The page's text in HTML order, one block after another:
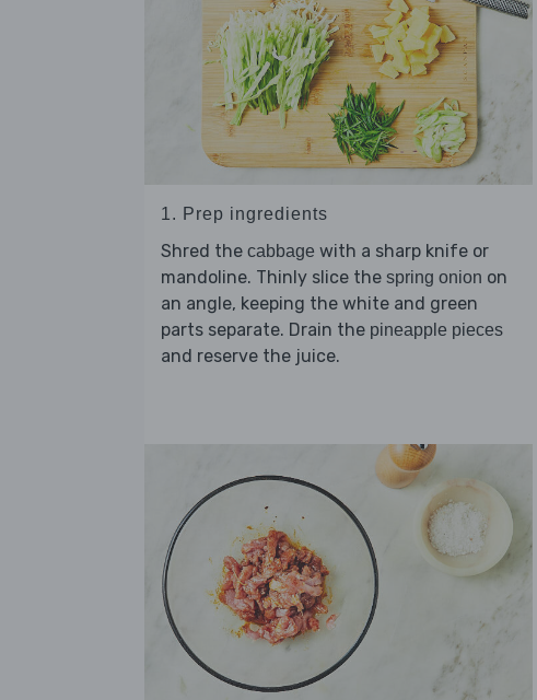
1. Prep ingredients
Shred the cabbage with a sharp knife or
mandoline. Thinly slice the spring onion on
an angle, keeping the white and green
parts separate. Drain the pineapple pieces
and reserve the juice.